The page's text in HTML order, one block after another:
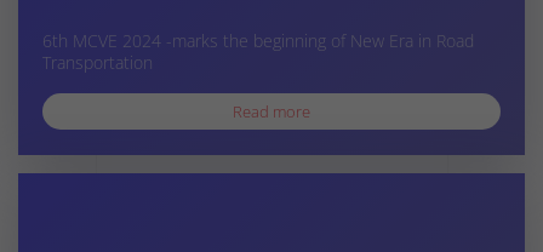
6th MCVE 2024 -marks the beginning of New Era in Road
Transportation
Read more